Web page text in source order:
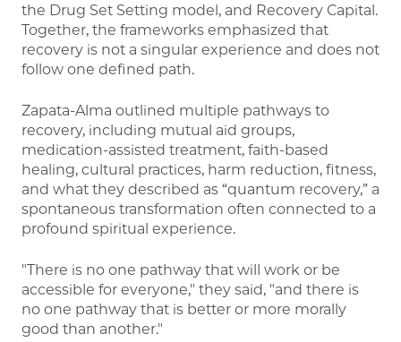
the Drug Set Setting model, and Recovery Capital.
Together, the frameworks emphasized that
recovery is not a singular experience and does not
follow one defined path.
Zapata-Alma outlined multiple pathways to
recovery, including mutual aid groups,
medication-assisted treatment, faith-based
healing, cultural practices, harm reduction, fitness,
and what they described as “quantum recovery,” a
spontaneous transformation often connected to a
profound spiritual experience.
"There is no one pathway that will work or be
accessible for everyone," they said, "and there is
no one pathway that is better or more morally
good than another."